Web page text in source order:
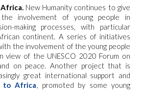
New Humanity continues to give
involvement of young people in
making processes, with particular
continent. A series of initiatives
the involvement of the young people
view of the UNESCO 2020 Forum on
on peace. Another project that is
great international support and
to Africa, promoted by some young